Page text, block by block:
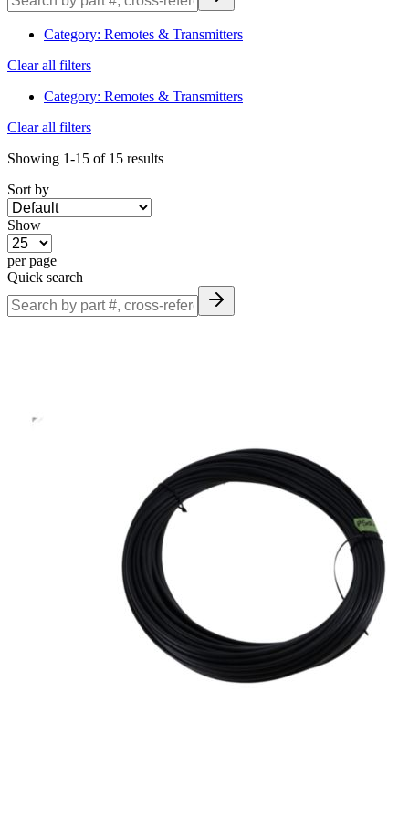
information.
Category: Remotes & Transmitters
Clear all filters
Category: Remotes & Transmitters
Clear all filters
Showing 1-15 of 15 results
Sort by
Show
per page
Quick search